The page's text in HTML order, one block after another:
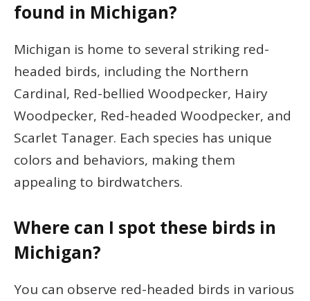
found in Michigan?
Michigan is home to several striking red-
headed birds, including the Northern
Cardinal, Red-bellied Woodpecker, Hairy
Woodpecker, Red-headed Woodpecker, and
Scarlet Tanager. Each species has unique
colors and behaviors, making them
appealing to birdwatchers.
Where can I spot these birds in
Michigan?
You can observe red-headed birds in various